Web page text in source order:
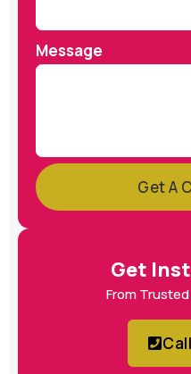
Message
Get A
Get
From